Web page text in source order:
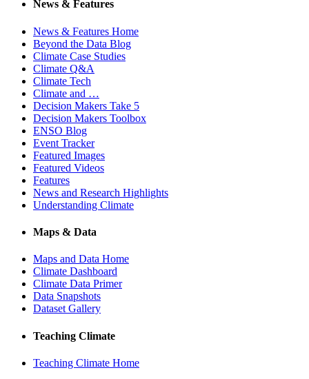
News & Features
News & Features Home
Beyond the Data Blog
Climate Case Studies
Climate Q&A
Climate Tech
Climate and …
Decision Makers Take 5
Decision Makers Toolbox
ENSO Blog
Event Tracker
Featured Images
Featured Videos
Features
News and Research Highlights
Understanding Climate
Maps & Data
Maps and Data Home
Climate Dashboard
Climate Data Primer
Data Snapshots
Dataset Gallery
Teaching Climate
Teaching Climate Home